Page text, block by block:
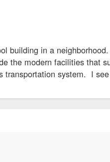
building in a
the modern facilities that
system. I